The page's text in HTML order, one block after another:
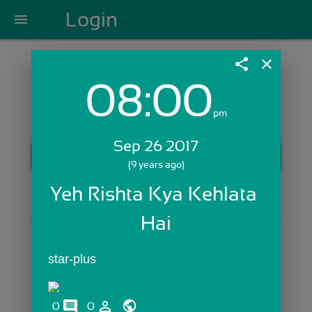
menu Login
Login with Email:
GET STARTED
Skip Sign In >>
OR
share close
08:00pm
Sep 26 2017
(9 years ago)
Yeh Rishta Kya Kehlata
Hai
star-plus
0 comments
0 person_outline